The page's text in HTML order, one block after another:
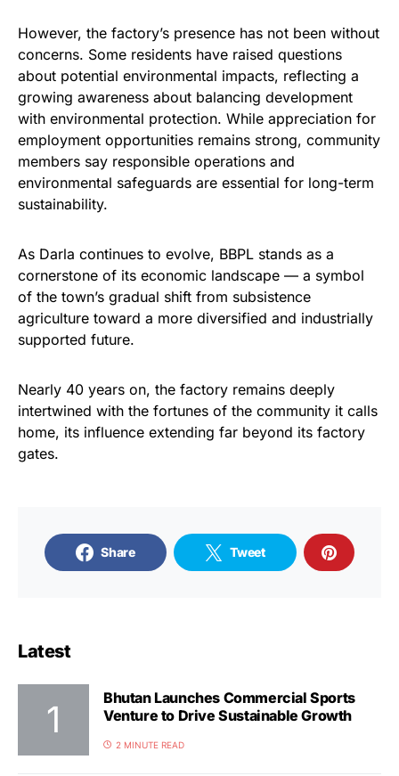
However, the factory’s presence has not been without
concerns. Some residents have raised questions
about potential environmental impacts, reflecting a
growing awareness about balancing development
with environmental protection. While appreciation for
employment opportunities remains strong, community
members say responsible operations and
environmental safeguards are essential for long-term
sustainability.
As Darla continues to evolve, BBPL stands as a
cornerstone of its economic landscape — a symbol
of the town’s gradual shift from subsistence
agriculture toward a more diversified and industrially
supported future.
Nearly 40 years on, the factory remains deeply
intertwined with the fortunes of the community it calls
home, its influence extending far beyond its factory
gates.
Share Tweet
Latest
Bhutan Launches Commercial Sports
Venture to Drive Sustainable Growth
2 MINUTE READ